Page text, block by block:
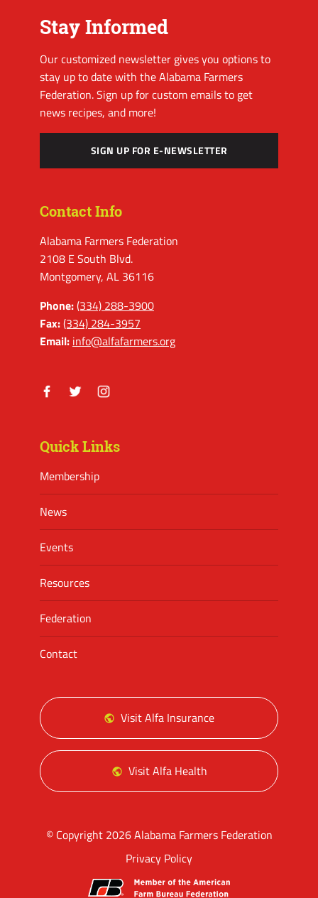
Stay Informed
Our customized newsletter gives you options to
stay up to date with the Alabama Farmers
Federation. Sign up for custom emails to get
news recipes, and more!
SIGN UP FOR E-NEWSLETTER
Contact Info
Alabama Farmers Federation
2108 E South Blvd.
Montgomery, AL 36116
Phone:(334) 288-3900
Fax:(334) 284-3957
Email: info@alfafarmers.org
Quick Links
Membership
News
Events
Resources
Federation
Contact
Visit Alfa Insurance
Visit Alfa Health
© Copyright 2026 Alabama Farmers Federation
Privacy Policy